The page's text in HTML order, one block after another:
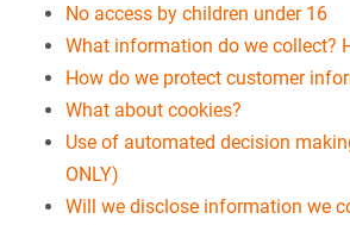
No access by children under 16
What information do we collect?
How do we protect customer
What about cookies?
Use of automated decision
ONLY)
Will we disclose information we